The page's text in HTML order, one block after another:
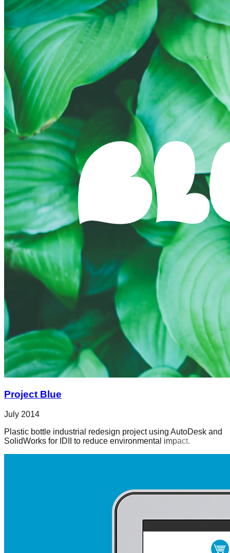
Project Blue
July 2014
Plastic bottle industrial redesign project using AutoDesk and
SolidWorks for IDII to reduce environmental impact.